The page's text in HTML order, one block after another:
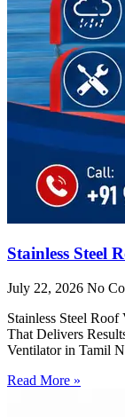
Stainless Steel
July 22, 2026 No
Stainless Steel
That Delivers
Ventilator in Tamil
Read More »